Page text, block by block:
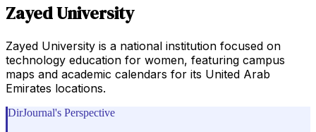
Zayed University
Zayed University is a national institution focused on
technology education for women, featuring campus
maps and academic calendars for its United Arab
Emirates locations.
DirJournal's Perspective